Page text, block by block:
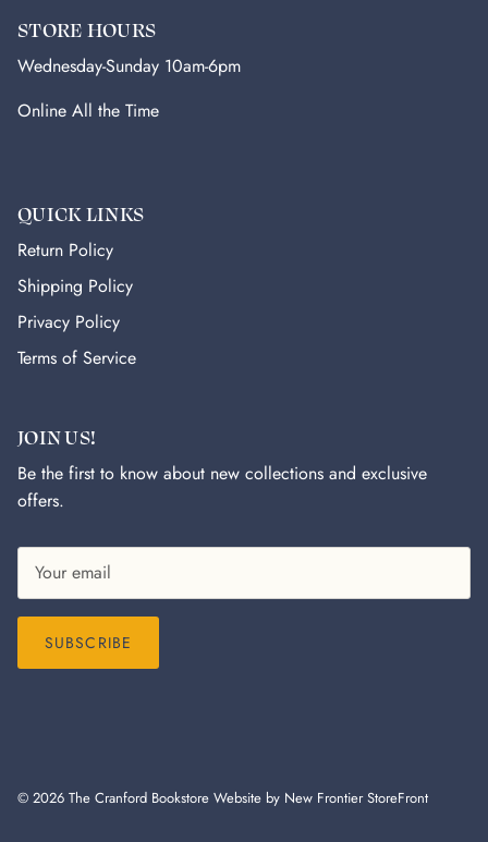
STORE HOURS
Wednesday-Sunday 10am-6pm
Online All the Time
QUICK LINKS
Return Policy
Shipping Policy
Privacy Policy
Terms of Service
JOIN US!
Be the first to know about new collections and exclusive
offers.
SUBSCRIBE
© 2026 The Cranford Bookstore Website by New Frontier StoreFront